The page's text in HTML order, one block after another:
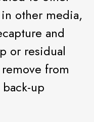
other media,
and
or residual
from
up